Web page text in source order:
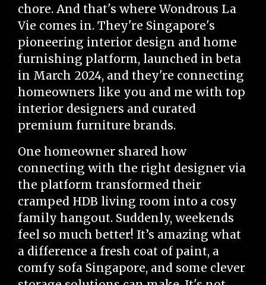
chore. And that's where Wondrous La
Vie comes in. They're Singapore's
pioneering interior design and home
furnishing platform, launched in beta
in March 2024, and they're connecting
homeowners like you and me with top
interior designers and curated
premium furniture brands.
One homeowner shared how
connecting with the right designer via
the platform transformed their
cramped HDB living room into a cosy
family hangout. Suddenly, weekends
feel so much better! It’s amazing what
a difference a fresh coat of paint, a
comfy sofa Singapore, and some clever